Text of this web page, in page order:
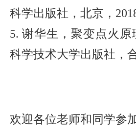
科学出版社，北京，
5. 谢华生，聚变点火原
科学技术大学出版社，
欢迎各位老师和同学参